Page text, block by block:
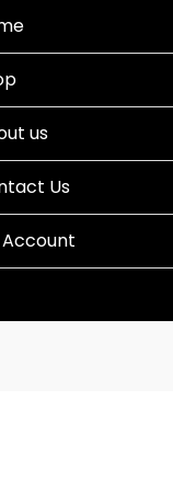
us
Us
Account